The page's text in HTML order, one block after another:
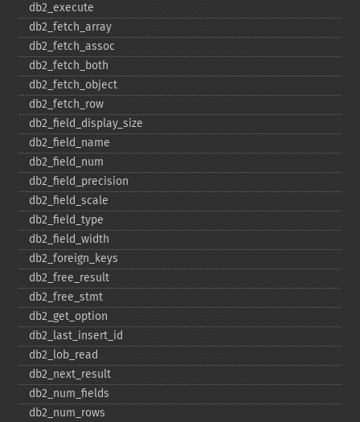
db2_​execute
db2_​fetch_​array
db2_​fetch_​assoc
db2_​fetch_​both
db2_​fetch_​object
db2_​fetch_​row
db2_​field_​display_​size
db2_​field_​name
db2_​field_​num
db2_​field_​precision
db2_​field_​scale
db2_​field_​type
db2_​field_​width
db2_​foreign_​keys
db2_​free_​result
db2_​free_​stmt
db2_​get_​option
db2_​last_​insert_​id
db2_​lob_​read
db2_​next_​result
db2_​num_​fields
db2_​num_​rows